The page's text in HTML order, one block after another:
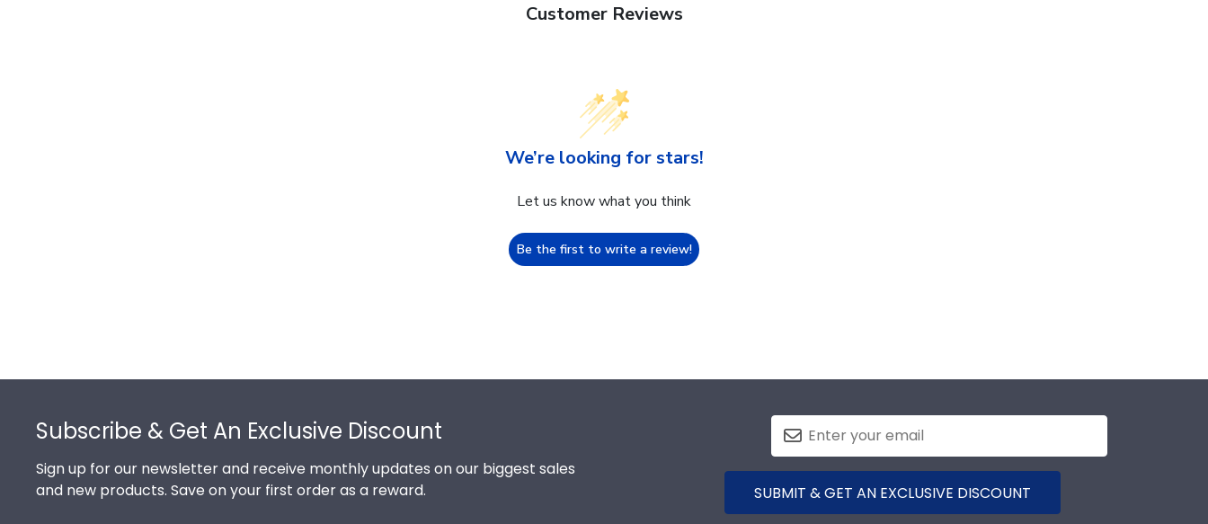
Customer Reviews
We’re looking for stars!
Let us know what you think
Be the first to write a review!
Subscribe & Get An Exclusive Discount
Sign up for our newsletter and receive monthly updates on our biggest sales
and new products. Save on your first order as a reward.
SUBMIT & GET AN EXCLUSIVE DISCOUNT